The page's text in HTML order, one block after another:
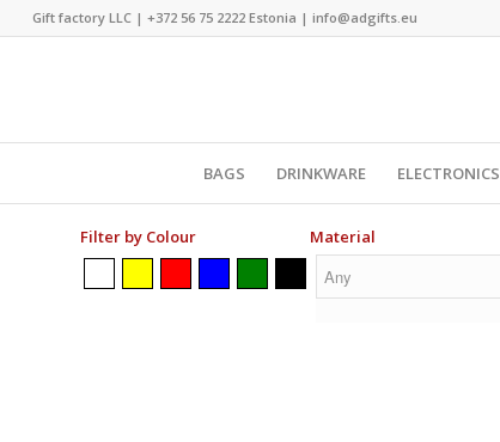
Gift factory LLC | +372 56 75 2222Estonia | info@adgifts.eu
BAGS DRINKWARE ELECTRONICS
Filter by Colour Material